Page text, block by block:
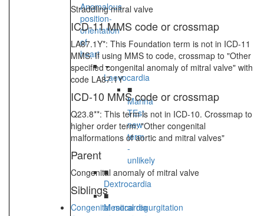
Anomalous
position-
orientation
of
heart
Laevocardia
■
Marina
TEst
new
term
-
unlikely
■
Dextrocardia
■
Mesocardia
Straddling mitral valve
ICD-11 MMS code or crossmap
LA87.1Y*: This Foundation term is not in ICD-11
MMS. If using MMS to code, crossmap to "Other
specified congenital anomaly of mitral valve" with
code LA87.1Y
ICD-10 MMS code or crossmap
Q23.8**: This term is not in ICD-10. Crossmap to
higher order term: "Other congenital
malformations of aortic and mitral valves"
Parent
Congenital anomaly of mitral valve
Siblings
Congenital mitral regurgitation